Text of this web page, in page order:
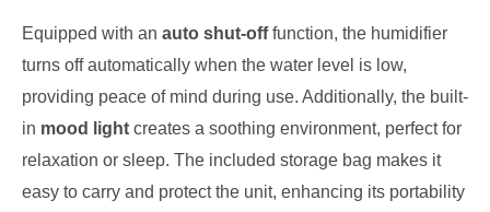
Equipped with an auto shut-offfunction, the humidifier
turns off automatically when the water level is low,
providing peace of mind during use. Additionally, the built-
in mood light creates a soothing environment, perfect for
relaxation or sleep. The included storage bag makes it
easy to carry and protect the unit, enhancing its portability